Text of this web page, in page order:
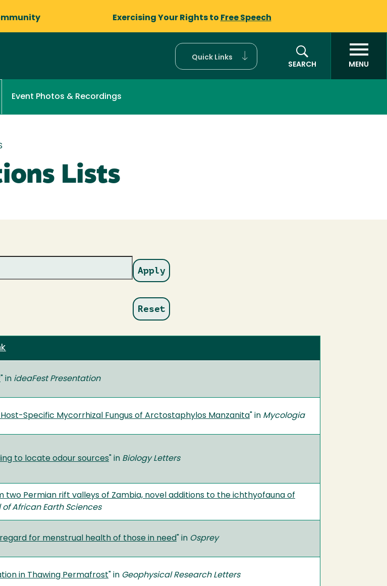
Exercising Your Rights to Free Speech
Quick Links
SEARCH
MENU
Event Photos & Recordings
Lists
" in ideaFestPresentation
Specific Mycorrhizal Fungus of Arctostaphylos Manzanita" in Mycologia
to locate odour sources" in Biology Letters
two Permian rift valleys of Zambia, novel additions to the ichthyofauna of
of African Earth Sciences
for menstrual health of those in need" in Osprey
in Thawing Permafrost" in Geophysical Research Letters